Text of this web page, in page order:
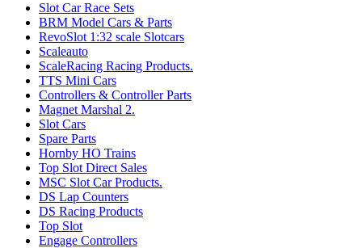
Slot Car Race Sets
BRM Model Cars & Parts
RevoSlot 1:32 scale Slotcars
Scaleauto
ScaleRacing Racing Products.
TTS Mini Cars
Controllers & Controller Parts
Magnet Marshal 2.
Slot Cars
Spare Parts
Hornby HO Trains
Top Slot Direct Sales
MSC Slot Car Products.
DS Lap Counters
DS Racing Products
Top Slot
Engage Controllers